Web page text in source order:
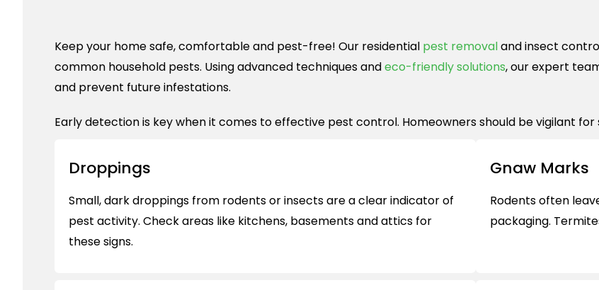
Keep your home safe, comfortable and pest-free! Our residential pest removaland insect
common household pests. Using advanced techniques andeco-friendly solutions, our expert
and prevent future infestations.
Early detection is key when it comes to effective pest control. Homeowners should be vigilant for
Droppings
Small, dark droppings from rodents or insects are a clear indicator of
pest activity. Check areas like kitchens, basements and attics for
these signs.
Gnaw Marks
Rodents often
packaging.